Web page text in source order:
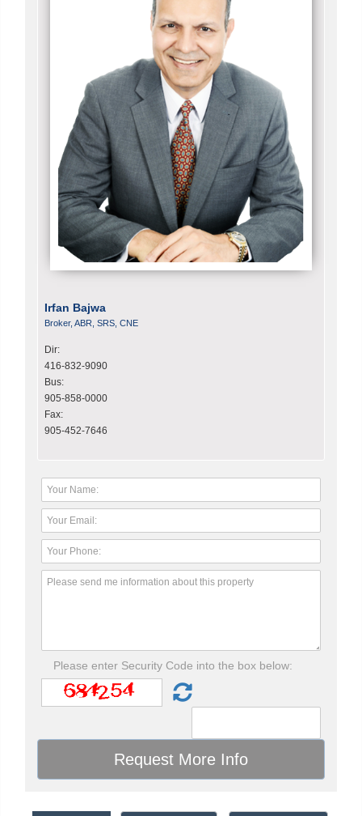
Irfan Bajwa
Broker, ABR, SRS, CNE
Dir:
416-832-9090
Bus:
905-858-0000
Fax:
905-452-7646
Please enter Security Code into the box below: